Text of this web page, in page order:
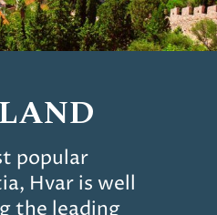
popular
Hvar is well
the leading